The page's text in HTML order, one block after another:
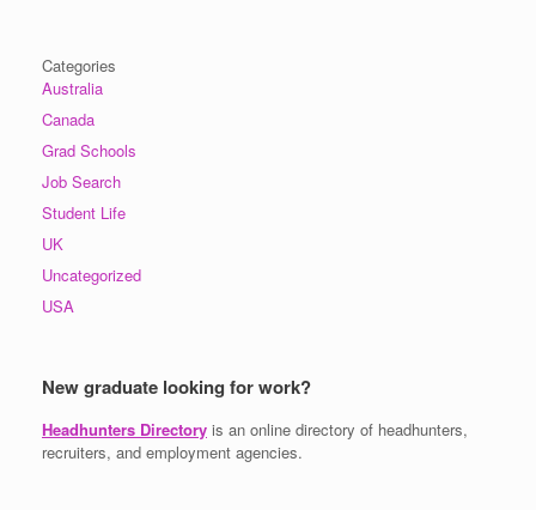
Categories
Australia
Canada
Grad Schools
Job Search
Student Life
UK
Uncategorized
USA
New graduate looking for work?
Headhunters Directory is an online directory of headhunters,
recruiters, and employment agencies.